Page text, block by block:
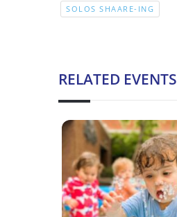
SOLOS SHAARE-ING
RELATED EVENTS